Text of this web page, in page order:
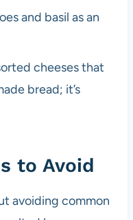
and basil as an
cheeses that
bread; it’s
to Avoid
avoiding common